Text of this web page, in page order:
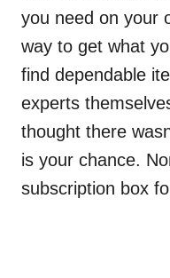
you need on your
way to get what
find dependable
experts
thought there
is your chance.
subscription box